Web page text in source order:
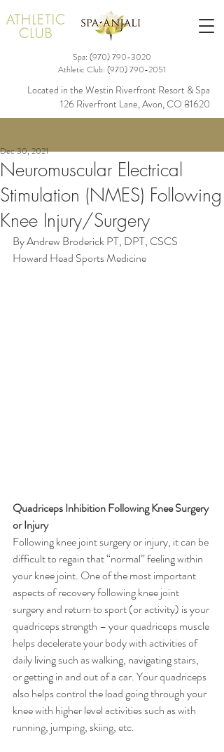
Spa: (970)790-3020
Athletic Club: (970) 790-2051
Located in the Westin Riverfront Resort & Spa
126 Riverfront Lane, Avon, CO 81620
Neuromuscular Electrical
Stimulation (NMES) Following
Knee Injury/Surgery
Dec 30, 2021
By Andrew Broderick PT, DPT, CSCS
Howard Head Sports Medicine
Quadriceps Inhibition Following Knee Surgery
or Injury
Following knee joint surgery or injury, it can be
difficult to regain that “normal” feeling within
your knee joint. One of the most important
aspects of recovery following knee joint
surgery and return to sport (or activity) is your
quadriceps strength – your quadriceps muscle
helps decelerate your body with activities of
daily living such as walking, navigating stairs,
or getting in and out of a car. Your quadriceps
also helps control the load going through your
knee with higher level activities such as with
running, jumping, skiing, etc.